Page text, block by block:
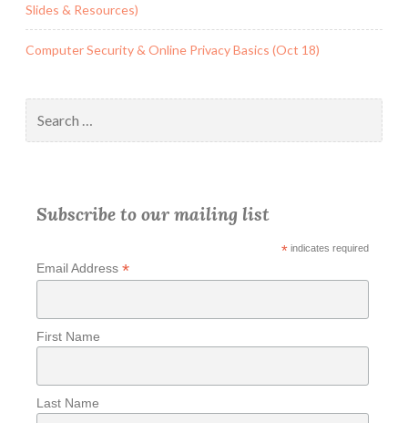
Slides & Resources)
Computer Security & Online Privacy Basics (Oct 18)
for:
Subscribe to our mailing list
*indicates required
Email Address *
First Name
Last Name